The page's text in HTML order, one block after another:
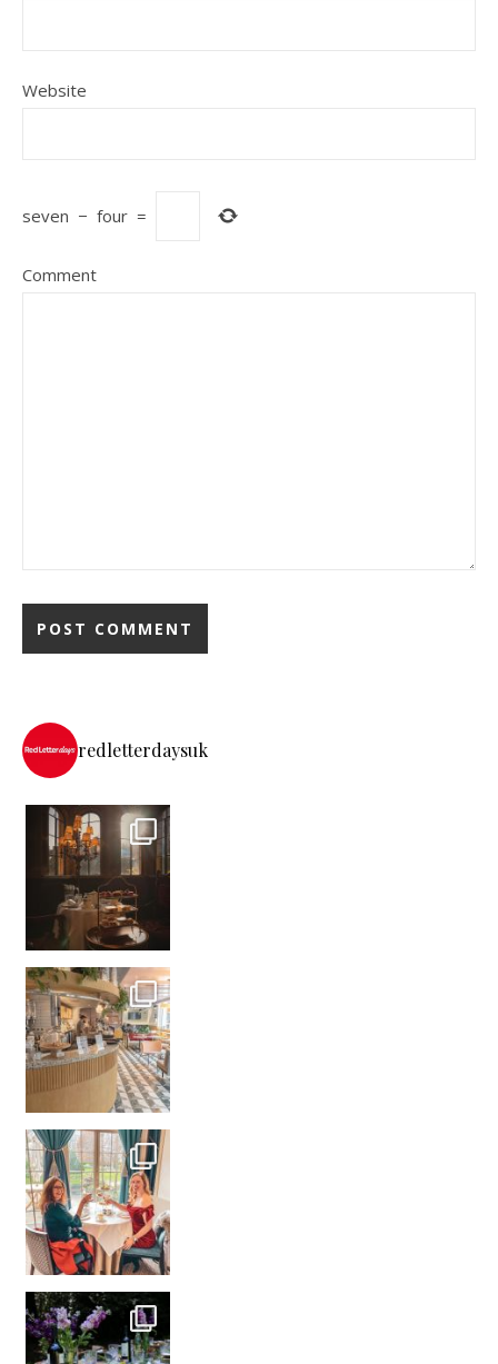
Website
seven − four =
Comment
redletterdaysuk